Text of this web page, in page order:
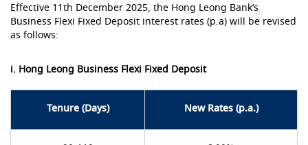
Effective 11th December 2025, the Hong Leong Bank’s
Business Flexi Fixed Deposit interest rates (p.a) will be revised
as follows:
i. Hong Leong Business Flexi Fixed Deposit
Tenure (Days) New Rates (p.a.)